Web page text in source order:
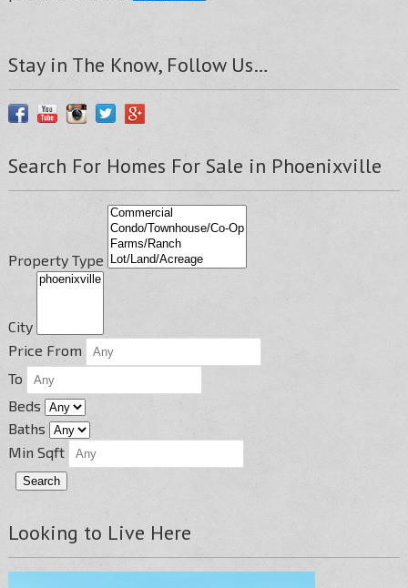
Stay in The Know, Follow Us…
Search For Homes For Sale in Phoenixville
Property Type
City
Price From
To
Beds
Baths
Min Sqft
Looking to Live Here